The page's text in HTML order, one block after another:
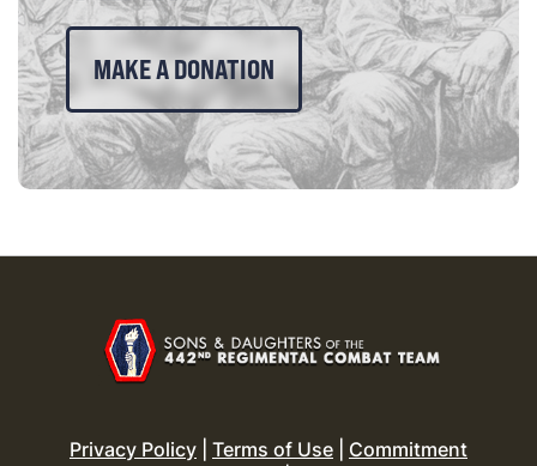
MAKE A DONATION
Privacy Policy Terms of Use
Commitment